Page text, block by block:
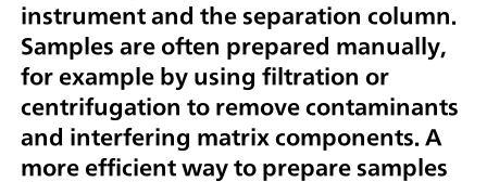
instrument and the separation column.
Samples are often prepared manually,
for example by using filtration or
centrifugation to remove contaminants
and interfering matrix components. A
more efficient way to prepare samples